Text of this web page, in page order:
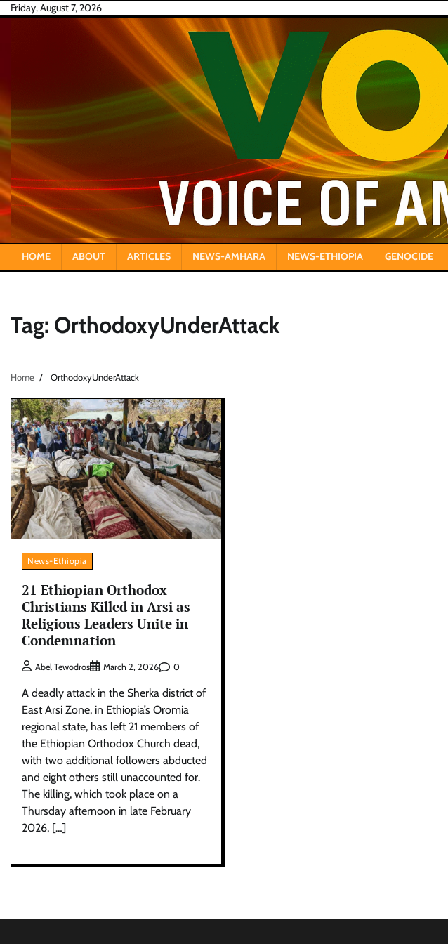
SkipFriday, August 7, 2026
HOME ABOUT ARTICLES NEWS-AMHARA NEWS-ETHIOPIA GENOCIDE
Tag: OrthodoxyUnderAttack
Home OrthodoxyUnderAttack
News-Ethiopia
21 Ethiopian Orthodox
Christians Killed in Arsi as
Religious Leaders Unite in
Condemnation
Abel Tewodros March 2, 2026 0
A deadly attack in the Sherka district of
East Arsi Zone, in Ethiopia’s Oromia
regional state, has left 21 members of
the Ethiopian Orthodox Church dead,
with two additional followers abducted
and eight others still unaccounted for.
The killing, which took place on a
Thursday afternoon in late February
2026, […]